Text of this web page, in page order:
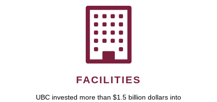
FACILITIES
UBC invested more than $1.5 billion dollars into